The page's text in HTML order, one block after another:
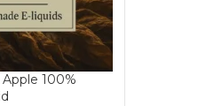
100%